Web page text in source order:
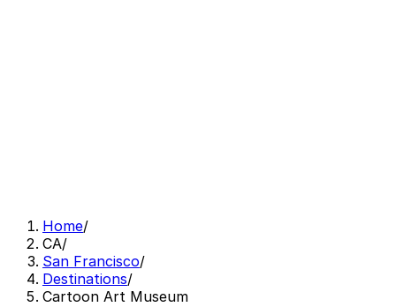
Home/
CA/
San Francisco/
Destinations/
Cartoon Art Museum